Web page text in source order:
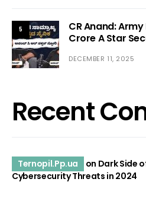
5
CR Anand:
Crore A Star
DECEMBER 11, 2025
Recent
Ternopil.Pp.ua on Dark Side
Cybersecurity Threats in 2024